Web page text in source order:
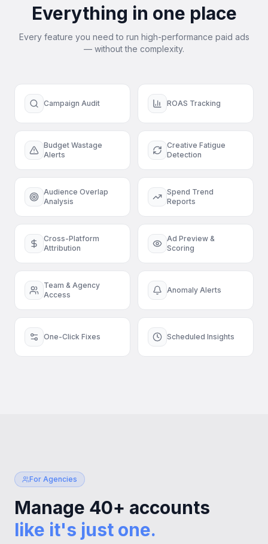
Everything in one place
Every feature you need to run high-performance paid ads
— without the complexity.
Campaign Audit ROAS Tracking
Budget Wastage
Alerts
Creative Fatigue
Detection
Audience Overlap
Analysis
Spend Trend
Reports
Cross-Platform
Attribution
Ad Preview &
Scoring
Team & Agency
Access
Anomaly Alerts
One-Click Fixes Scheduled Insights
For Agencies
Manage 40+ accounts
like it's just one.